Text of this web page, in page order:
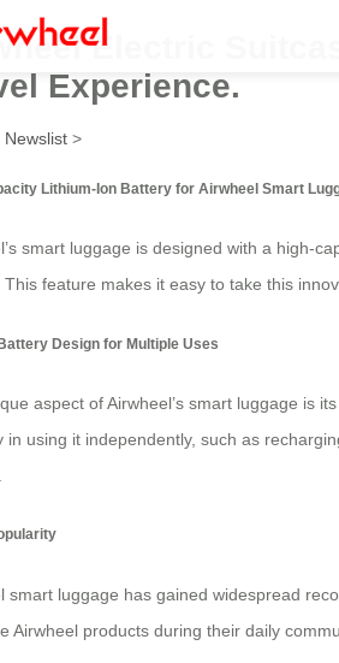
Electric
Experience.
Newslist >
Lithium-Ion Battery for Airwheel Smart
smart luggage is designed with a high-
This feature makes it easy to take this
Design for Multiple Uses
aspect of Airwheel’s smart luggage is
in using it independently, such as
smart luggage has gained widespread
Airwheel products during their daily